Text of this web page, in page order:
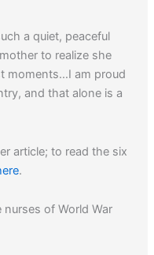
a quiet, peaceful
to realize she
moments…I am proud
and that alone is a
article; to read the six
.
of World War